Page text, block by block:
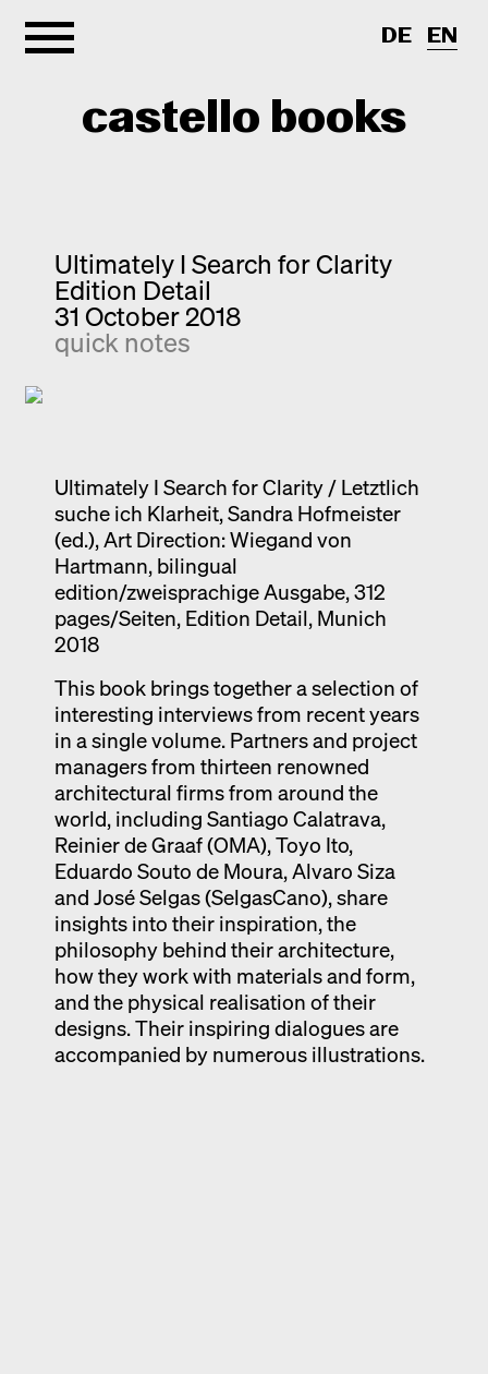
castello books
Categories
Interview
Quick notes
Photography
Exhibition catalogue
Venice
About
Contact
DE EN
Ultimately I Search for Clarity
Edition Detail
31 October 2018
quick notes
Ultimately I Search for Clarity / Letztlich
suche ich Klarheit, Sandra Hofmeister
(ed.), Art Direction: Wiegand von
Hartmann, bilingual
edition/zweisprachige Ausgabe, 312
pages/Seiten, Edition Detail, Munich
2018
This book brings together a selection of
interesting interviews from recent years
in a single volume. Partners and project
managers from thirteen renowned
architectural firms from around the
world, including Santiago Calatrava,
Reinier de Graaf (OMA), Toyo Ito,
Eduardo Souto de Moura, Alvaro Siza
and José Selgas (SelgasCano), share
insights into their inspiration, the
philosophy behind their architecture,
how they work with materials and form,
and the physical realisation of their
designs. Their inspiring dialogues are
accompanied by numerous illustrations.